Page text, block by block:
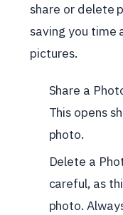
share or delete
saving you time
pictures.
Share a
This opens
photo.
Delete a
careful, as
photo.